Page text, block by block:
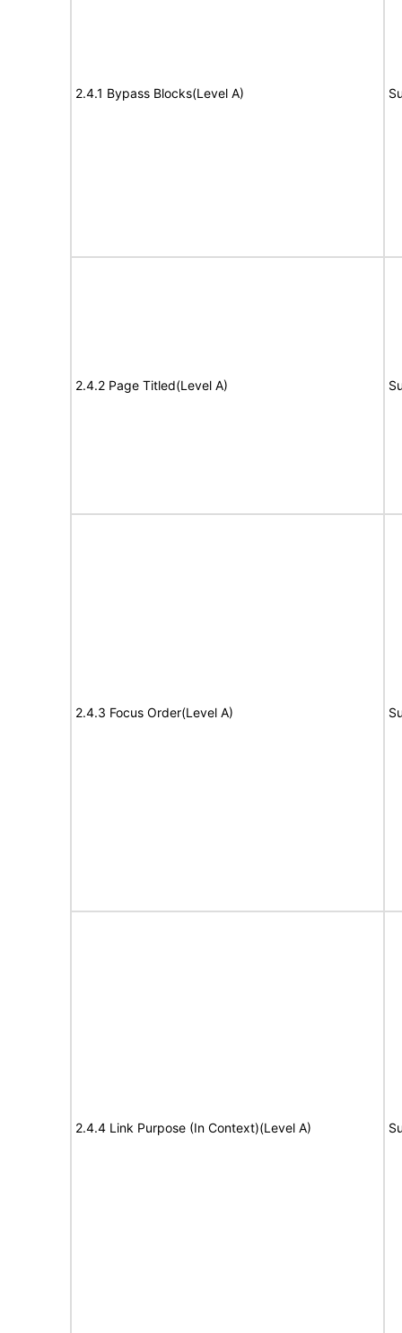
2.4.1 Bypass Blocks(Level A)
2.4.2 Page Titled(Level A)
2.4.3 Focus Order(Level A)
2.4.4 Link Purpose (In Context)(Level A)